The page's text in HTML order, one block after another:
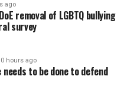
ago
removal of LGBTQ bullying
survey
hours ago
needs to be done to defend